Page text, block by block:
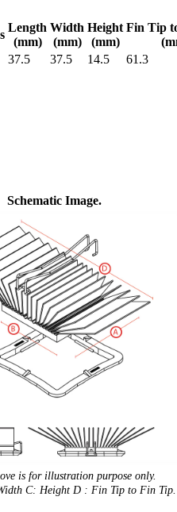
Length
(mm)
Width
(mm)
Height
(mm)
Fin Tip
37.5 37.5 14.5 61.3
Schematic Image.
is for illustration purpose only.
C: Height D : Fin Tip to Fin Tip.